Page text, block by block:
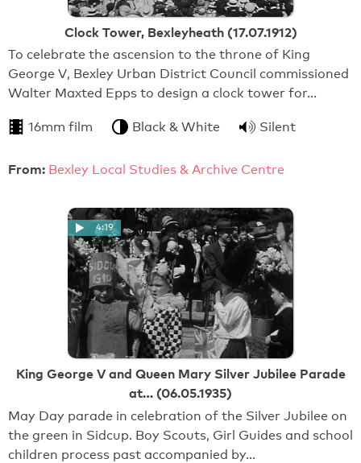
Clock Tower, Bexleyheath (17.07.1912)
To celebrate the ascension to the throne of King
George V, Bexley Urban District Council commissioned
Walter Maxted Epps to design a clock tower for…
16mm film Black & White Silent
From: Bexley Local Studies & Archive Centre
4:19
King George V and Queen Mary Silver Jubilee Parade
at… (06.05.1935)
May Day parade in celebration of the Silver Jubilee on
the green in Sidcup. Boy Scouts, Girl Guides and school
children process past accompanied by…